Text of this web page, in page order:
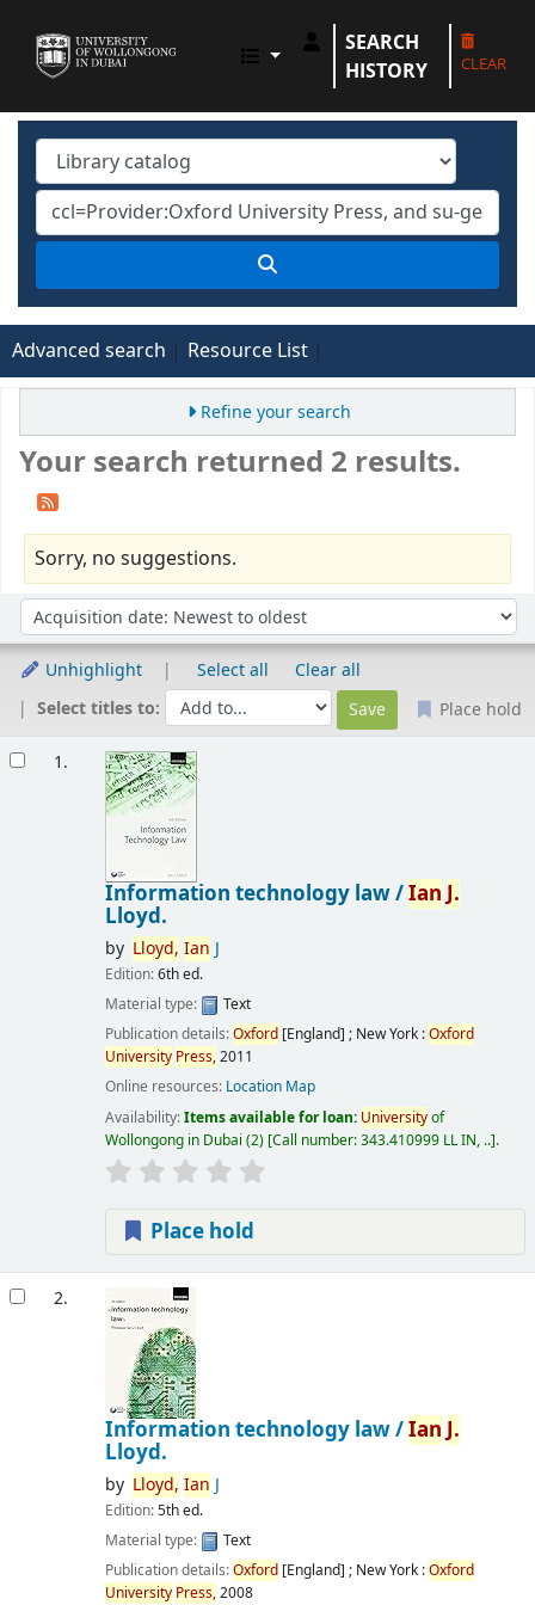
UOWD LIBRARY
SEARCH
HISTORY
CLEAR
Advanced search Resource List
Refine your search
Your search returned 2 results.
Sorry, no suggestions.
Sort by:
Unhighlight Select all
Clear all
Select titles to:
Place hold
1.
Information technology law /Ian J.
Lloyd.
by Lloyd, Ian J
Edition:6th ed.
Material type:
Text
Publication details:Oxford[England] ; New York :Oxford
University Press,2011
Online resources: Location Map
Availability:Items available for loan: Universityof
Wollongong in Dubai (2) Call number:343.410999 LL IN, .. .
Place hold
2.
Information technology law /Ian J.
Lloyd.
by Lloyd, Ian J
Edition:5th ed.
Material type:
Text
Publication details:Oxford[England] ; New York :Oxford
University Press,2008